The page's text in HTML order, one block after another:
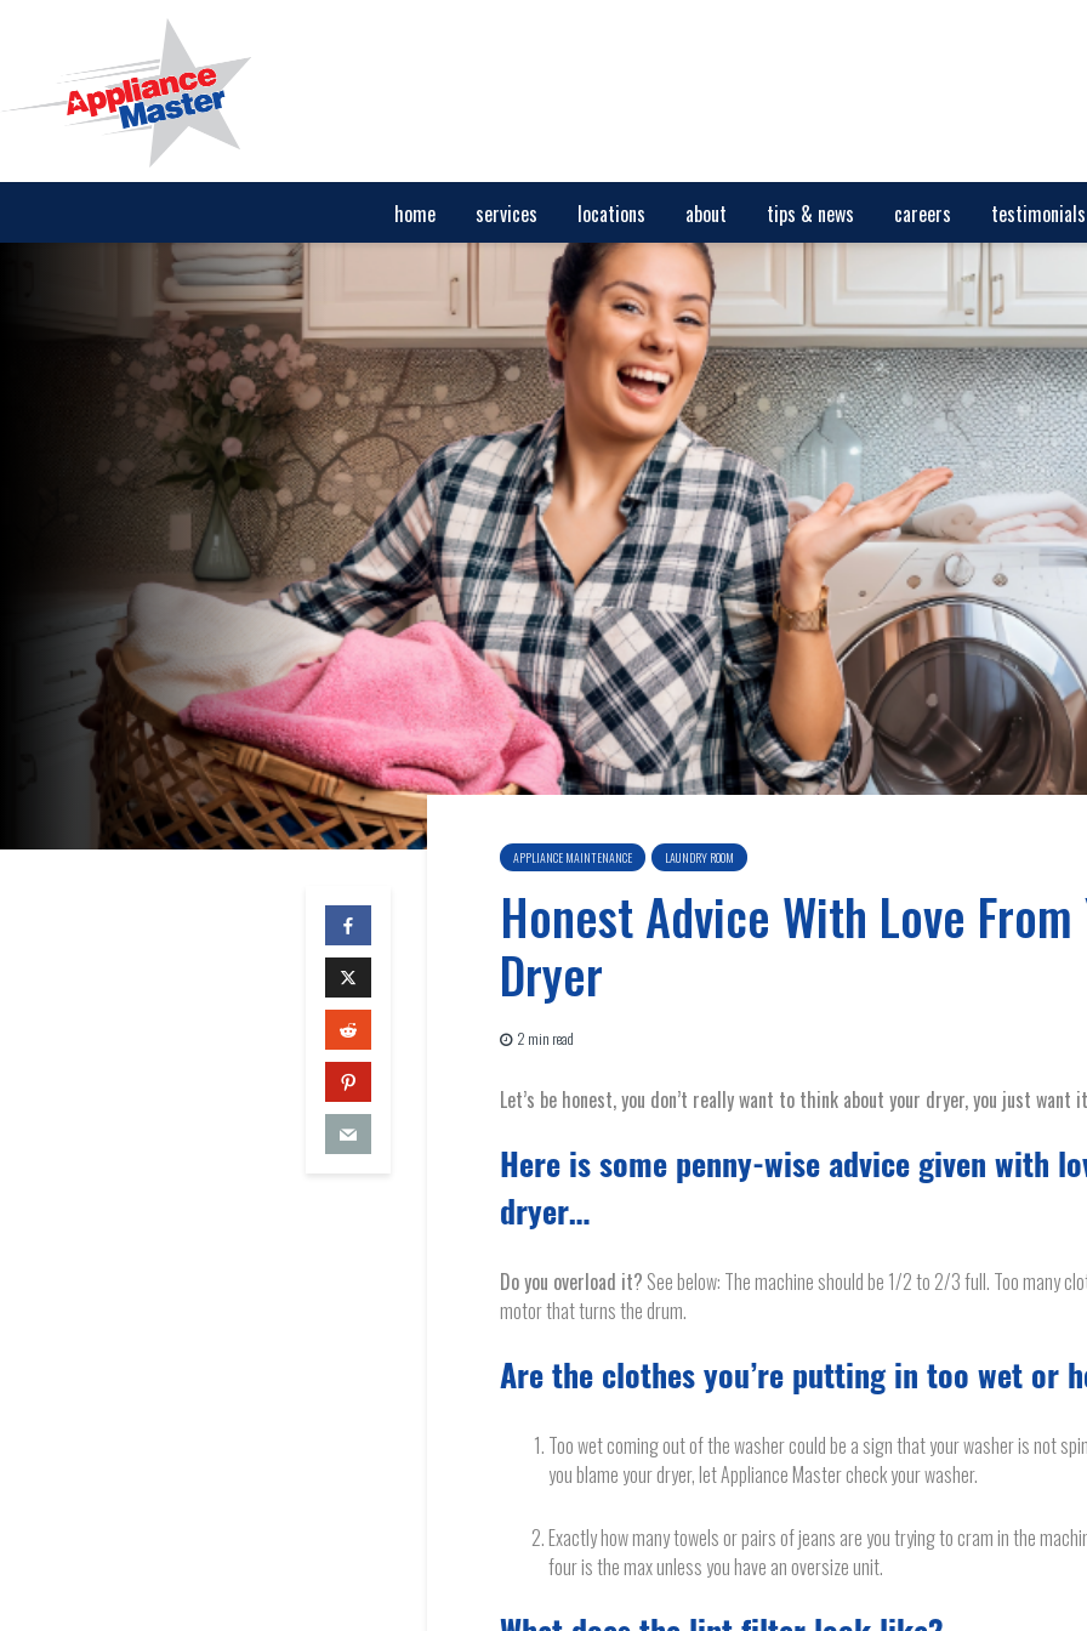
home services locations about tips & news careers testimonials
APPLIANCE MAINTENANCE LAUNDRY ROOM
Honest Advice With Love From
Dryer
2 min read
Let’s be honest, you don’t really want to think about your dryer, you just
Here is some penny-wise advice given with
dryer…
Do you overload it? See below: The machine should be 1/2 to 2/3 full. Too many
motor that turns the drum.
Are the clothes you’re putting in too wet or
Too wet coming out of the washer could be a sign that your washer is not
you blame your dryer, let Appliance Master check your washer.
Exactly how many towels or pairs of jeans are you trying to cram in the
four is the max unless you have an oversize unit.